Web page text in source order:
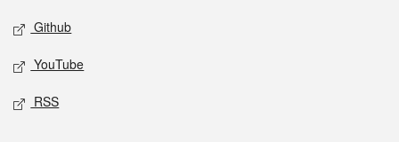
Github
YouTube
RSS